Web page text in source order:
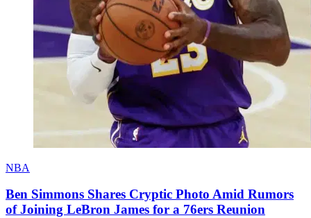
NBA
Ben Simmons Shares Cryptic Photo Amid Rumors
of Joining LeBron James for a 76ers Reunion